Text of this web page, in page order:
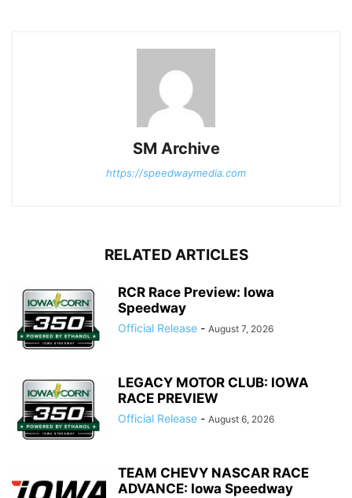
SM Archive
https://speedwaymedia.com
RELATED ARTICLES
RCR Race Preview: Iowa
Speedway
Official Release - August 7, 2026
LEGACY MOTOR CLUB: IOWA
RACE PREVIEW
Official Release - August 6, 2026
TEAM CHEVY NASCAR RACE
ADVANCE: Iowa Speedway